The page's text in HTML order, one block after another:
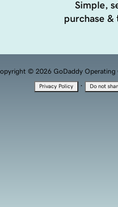
Simple,
purchase &
© 2026 GoDaddy Operating
Privacy Policy · Do not